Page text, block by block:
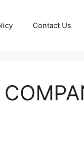
Contact Us